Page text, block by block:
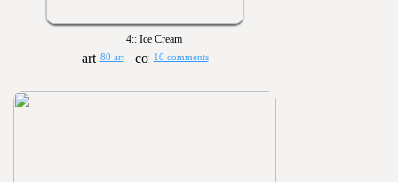
4:: Ice Cream
80 art 10 comments